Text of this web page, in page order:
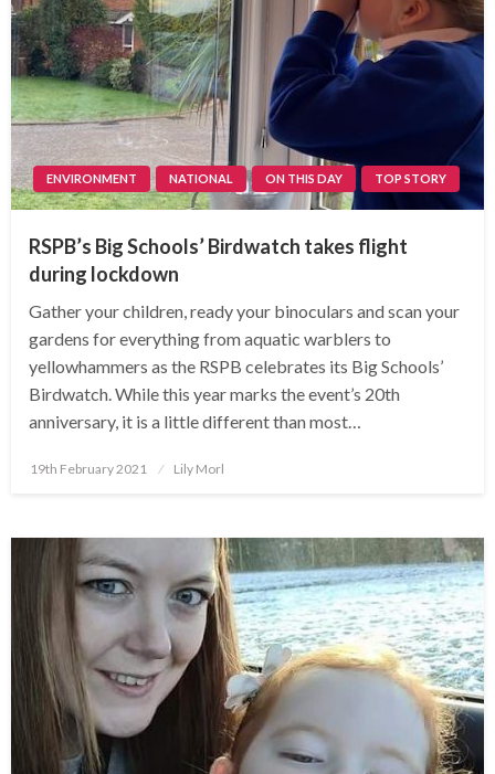
ENVIRONMENT NATIONAL ON THIS DAY TOP STORY
RSPB’s Big Schools’ Birdwatch takes flight
during lockdown
Gather your children, ready your binoculars and scan your
gardens for everything from aquatic warblers to
yellowhammers as the RSPB celebrates its Big Schools’
Birdwatch. While this year marks the event’s 20th
anniversary, it is a little different than most…
Posted
19th February 2021 Lily Morl